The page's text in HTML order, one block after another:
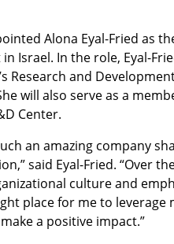
Alona Eyal-Fried as
Israel. In the role, Eyal-
Research and
will also serve as a
Center.
an amazing company
said Eyal-Fried. “Over
culture and
place for me to leverage
a positive impact.”